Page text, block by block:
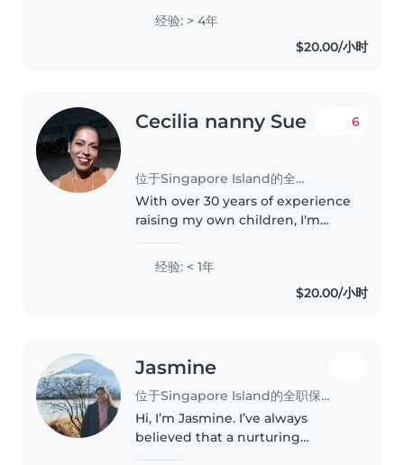
preschoolers, and school-age
children. I speak both English
经验: > 4年
$20.00/小时
Cecilia nanny Sue
位于Singapore Island的全职保姆
6
With over 30 years of experience
raising my own children, I'm
skills to your family as a nanny. I
specialize in caring for babies
经验: < 1年
$20.00/小时
Jasmine
位于Singapore Island的全职保姆
Hi, I’m Jasmine. I’ve always
believed that a nurturing